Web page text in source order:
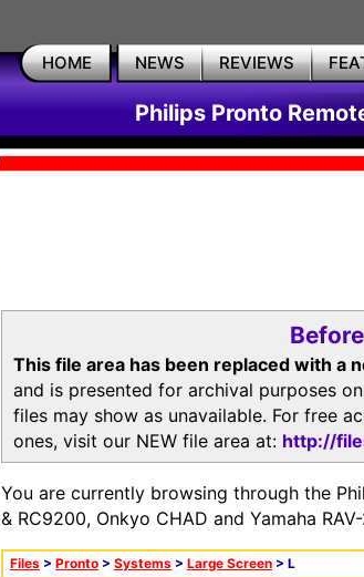
HOME NEWS REVIEWS
Philips Pronto
This file area has been replaced with a
and is presented for archival purposes
files may show as unavailable. For free
ones, visit our NEW file area at: http://
You are currently browsing through the
& RC9200, Onkyo CHAD and Yamaha
Files > Pronto > Systems > Large Screen > L